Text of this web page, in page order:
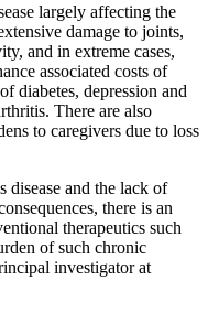
largely affecting the
damage to joints,
and in extreme cases,
associated costs of
diabetes, depression and
There are also
to caregivers due to loss
disease and the lack of
there is an
therapeutics such
of such chronic
investigator at